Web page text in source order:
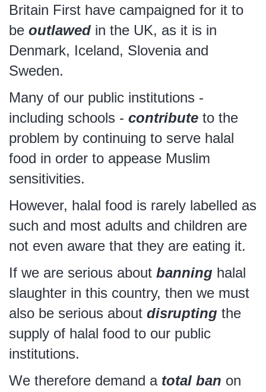
Britain First have campaigned for it to
be outlawed in the UK, as it is in
Denmark, Iceland, Slovenia and
Sweden.
Many of our public institutions -
including schools - contribute to the
problem by continuing to serve halal
food in order to appease Muslim
sensitivities.
However, halal food is rarely labelled as
such and most adults and children are
not even aware that they are eating it.
If we are serious about banning halal
slaughter in this country, then we must
also be serious about disrupting the
supply of halal food to our public
institutions.
We therefore demand a total ban on